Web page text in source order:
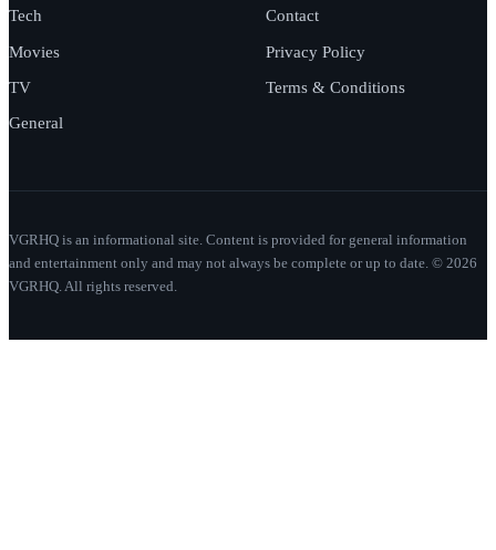
Tech
Movies
TV
General
Contact
Privacy Policy
Terms & Conditions
VGRHQ is an informational site. Content is provided for general information
and entertainment only and may not always be complete or up to date. © 2026
VGRHQ. All rights reserved.